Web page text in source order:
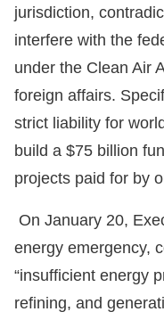
jurisdiction,
interfere with the
under the Clean Air
foreign affairs.
strict liability for
build a $75 billion
projects paid for by
On January 20,
energy emergency,
“insufficient energy
refining, and